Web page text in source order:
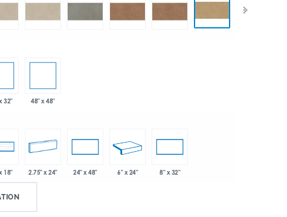
32" 48" x 48"
18" 2.75" x 24" 24" x 48" 6" x 24" 8" x 32"